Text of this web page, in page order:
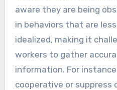
aware they are being
in behaviors that are
idealized, making it
workers to gather
information. For
cooperative or suppress